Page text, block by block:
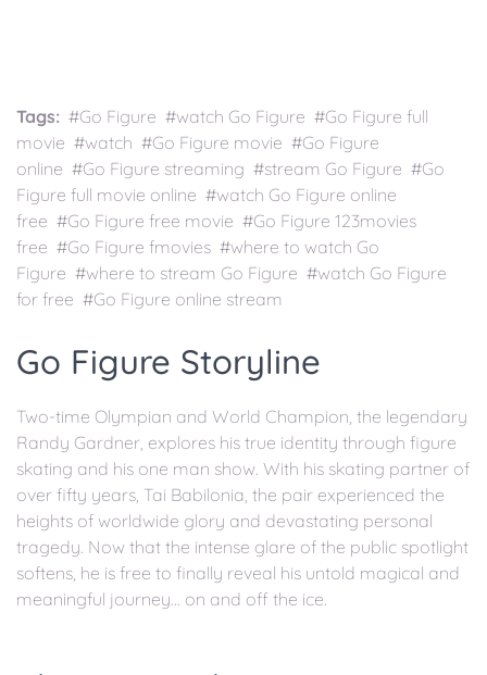
Tags: #Go Figure #watch Go Figure #Go Figure full
movie #watch #Go Figure movie #Go Figure
online #Go Figure streaming #stream Go Figure #Go
Figure full movie online #watch Go Figure online
free #Go Figure free movie #Go Figure 123movies
free #Go Figure fmovies #where to watch Go
Figure #where to stream Go Figure #watch Go Figure
for free #Go Figure online stream
Go Figure Storyline
Two-time Olympian and World Champion, the legendary
Randy Gardner, explores his true identity through figure
skating and his one man show. With his skating partner of
over fifty years, Tai Babilonia, the pair experienced the
heights of worldwide glory and devastating personal
tragedy. Now that the intense glare of the public spotlight
softens, he is free to finally reveal his untold magical and
meaningful journey... on and off the ice.